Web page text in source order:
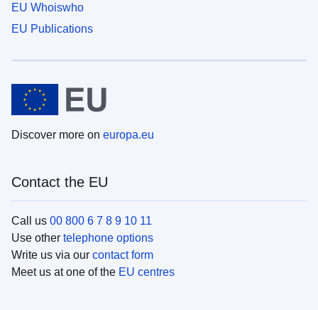
EU Whoiswho
EU Publications
Discover more on europa.eu
Contact the EU
Call us 00 800 6 7 8 9 10 11
Use other telephone options
Write us via our contact form
Meet us at one of the EU centres